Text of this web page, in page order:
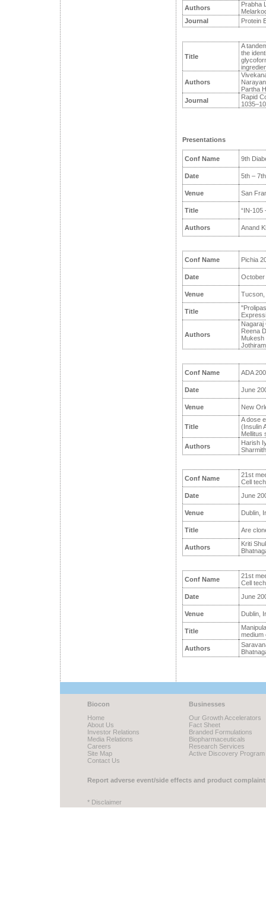
Authors
Prabha
Journal
Protein
Title
A
the
Authors
Partha
Journal
Rapid
Presentations
Conf Name 9th
Date 5th –
Venue San
Title “IN-105
Authors Anand
Conf Name Pichia
Date October
Venue Tucson,
Title
Authors
Nagaraj
Reena
Mukesh
Conf Name ADA
Date June
Venue New
Title
A dose
(Insulin
Mellitus
Authors
Harish
Conf Name
21st
Cell
Date
June
Venue Dublin,
Title Are
Authors
Kriti
Conf Name
21st
Cell
Date
June
Venue Dublin,
Title
medium
Authors
Biocon
Businesses
Home
About Us
Investor Relations
Media Relations
Careers
Site Map
Contact Us
Our Growth Accelerators
Fact Sheet
Branded Formulations
Biopharmaceuticals
Research Services
Active Discovery Program
Report adverse event/side effects and product
* Disclaimer